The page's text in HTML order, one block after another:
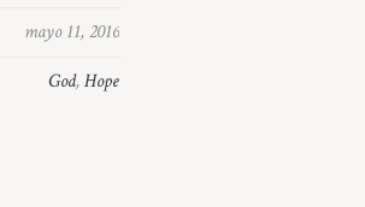
mayo 11, 2016
God,Hope